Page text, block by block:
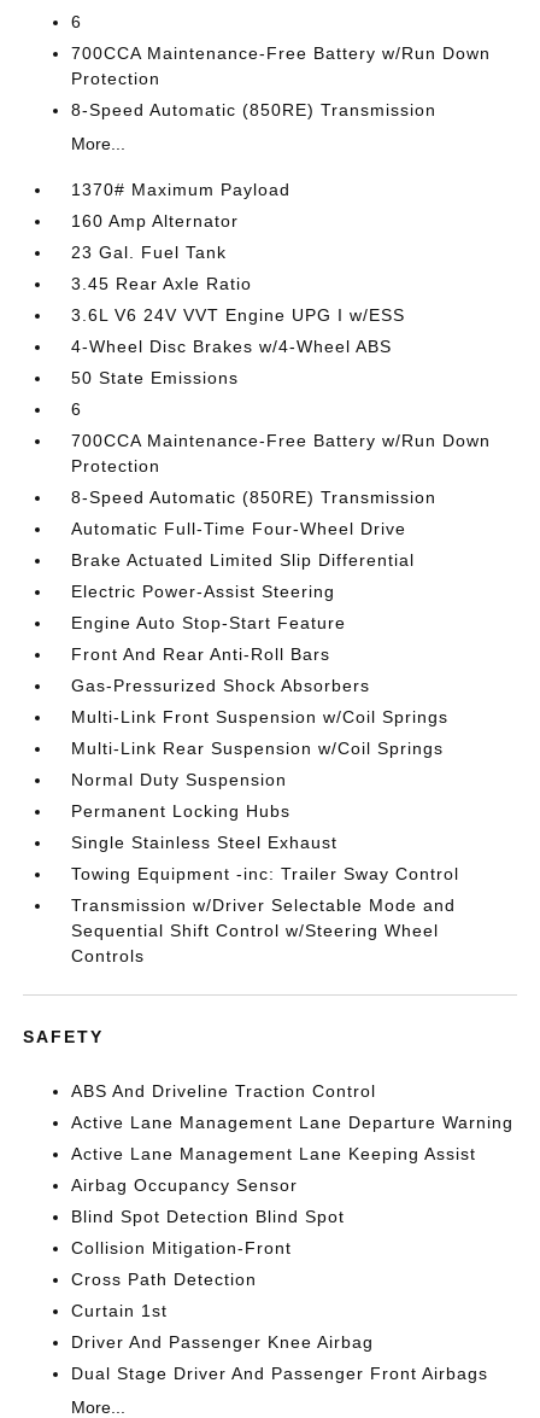
6
700CCA Maintenance-Free Battery w/Run Down
Protection
8-Speed Automatic (850RE) Transmission
More...
1370# Maximum Payload
160 Amp Alternator
23 Gal. Fuel Tank
3.45 Rear Axle Ratio
3.6L V6 24V VVT Engine UPG I w/ESS
4-Wheel Disc Brakes w/4-Wheel ABS
50 State Emissions
6
700CCA Maintenance-Free Battery w/Run Down
Protection
8-Speed Automatic (850RE) Transmission
Automatic Full-Time Four-Wheel Drive
Brake Actuated Limited Slip Differential
Electric Power-Assist Steering
Engine Auto Stop-Start Feature
Front And Rear Anti-Roll Bars
Gas-Pressurized Shock Absorbers
Multi-Link Front Suspension w/Coil Springs
Multi-Link Rear Suspension w/Coil Springs
Normal Duty Suspension
Permanent Locking Hubs
Single Stainless Steel Exhaust
Towing Equipment -inc: Trailer Sway Control
Transmission w/Driver Selectable Mode and
Sequential Shift Control w/Steering Wheel
Controls
SAFETY
ABS And Driveline Traction Control
Active Lane Management Lane Departure Warning
Active Lane Management Lane Keeping Assist
Airbag Occupancy Sensor
Blind Spot Detection Blind Spot
Collision Mitigation-Front
Cross Path Detection
Curtain 1st
Driver And Passenger Knee Airbag
Dual Stage Driver And Passenger Front Airbags
More...